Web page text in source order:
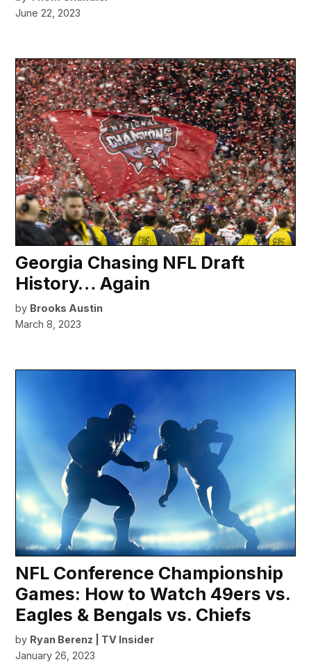
June 22, 2023
Georgia Chasing NFL Draft
History… Again
by Brooks Austin
March 8, 2023
NFL Conference Championship
Games: How to Watch 49ers vs.
Eagles & Bengals vs. Chiefs
by Ryan Berenz | TV Insider
January 26, 2023